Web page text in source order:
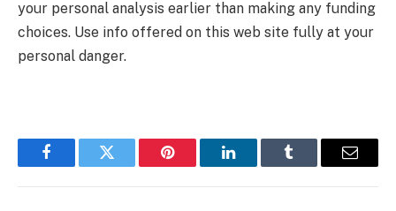
your personal analysis earlier than making any funding
choices. Use info offered on this web site fully at your
personal danger.
FacebookTwitter Pinterest LinkedInTumblr Email